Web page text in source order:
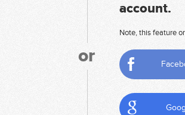
or
account.
Note, this feature